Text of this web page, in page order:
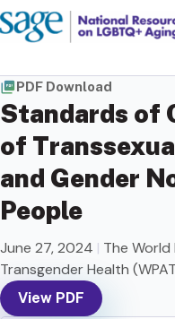
PDF Download
Standards of
of
and Gender
People
June 27, 2024 | The
Transgender Health
View PDF